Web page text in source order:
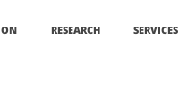
RESEARCH SERVICES